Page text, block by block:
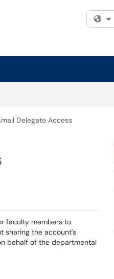
Delegate Access
faculty members to
sharing the account's
behalf of the departmental